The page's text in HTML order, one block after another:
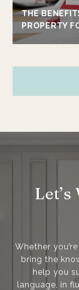
THE
PROPERTY
Whether
bring the
help you
language, in